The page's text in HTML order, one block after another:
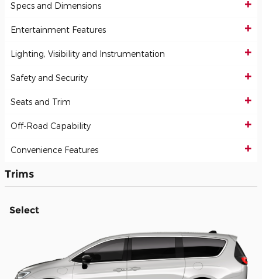
Specs and Dimensions
Entertainment Features
Lighting, Visibility and Instrumentation
Safety and Security
Seats and Trim
Off-Road Capability
Convenience Features
Trims
Select